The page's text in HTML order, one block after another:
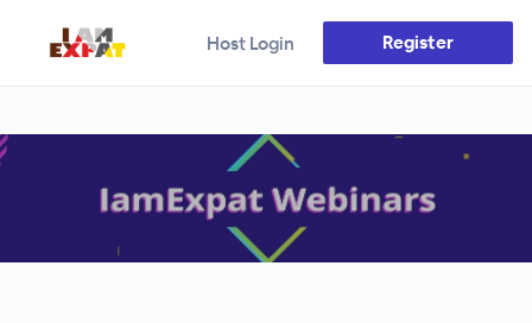
Host Login Register